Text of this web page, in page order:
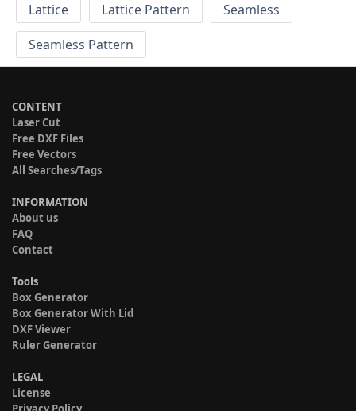
Lattice
Lattice Pattern
Seamless
Seamless Pattern
CONTENT
Laser Cut
Free DXF Files
Free Vectors
All Searches/Tags
INFORMATION
About us
FAQ
Contact
Tools
Box Generator
Box Generator With Lid
DXF Viewer
Ruler Generator
LEGAL
License